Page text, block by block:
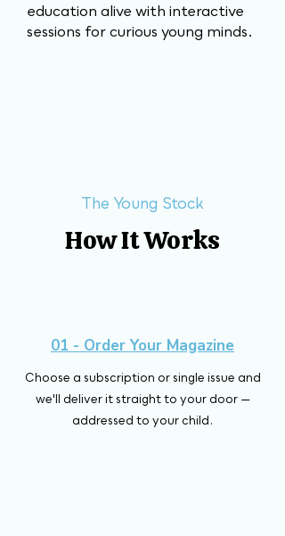
education alive with interactive
sessions for curious young minds.
The Young Stock
How It Works
01 - Order Your Magazine
Choose a subscription or single issue and
we'll deliver it straight to your door —
addressed to your child.